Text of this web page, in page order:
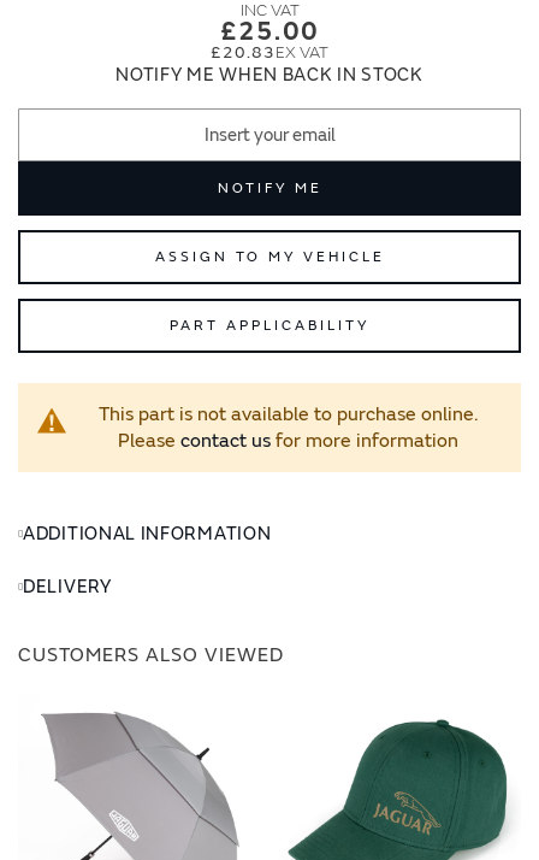
£25.00
£20.83
NOTIFY ME WHEN BACK IN STOCK
NOTIFY ME
ASSIGN TO MY VEHICLE
PART APPLICABILITY
This part is not available to purchase online.
Please contact usfor more information
ADDITIONAL INFORMATION
DELIVERY
CUSTOMERS ALSO VIEWED